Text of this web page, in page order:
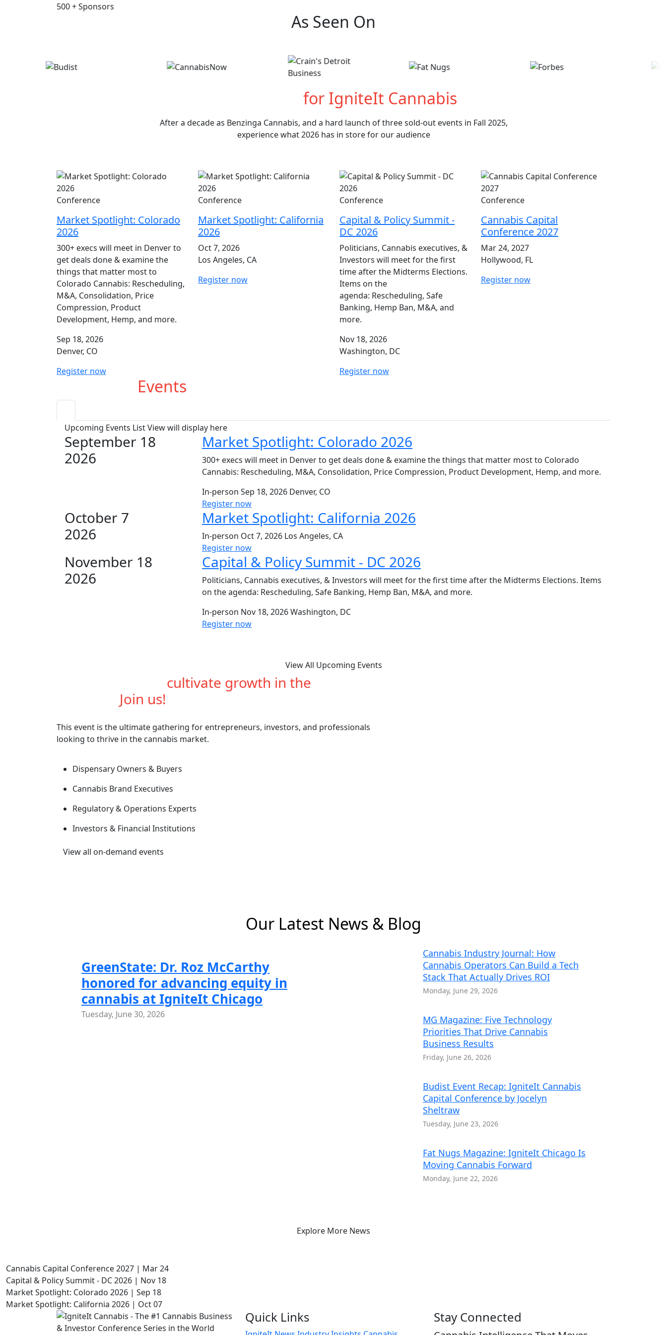
500+Sponsors
As Seen On
for IgniteIt Cannabis
After a decade as Benzinga Cannabis, and a hard launch of three sold-out events in Fall 2025,
experience what 2026 has in store for our audience
Conference
Market Spotlight: Colorado
2026
300+ execs will meet in Denver to
get deals done & examine the
things that matter most to
Colorado Cannabis: Rescheduling,
M&A, Consolidation, Price
Compression, Product
Development, Hemp, and more.
Sep 18, 2026
Denver, CO
Register now
Conference
Market Spotlight: California
2026
Oct 7, 2026
Los Angeles, CA
Register now
Conference
Capital & Policy Summit -
DC 2026
Politicians, Cannabis executives, &
Investors will meet for the first
time after the Midterms Elections.
Items on the
agenda: Rescheduling, Safe
Banking, Hemp Ban, M&A, and
more.
Nov 18, 2026
Washington, DC
Register now
Conference
Cannabis Capital
Conference 2027
Mar 24, 2027
Hollywood, FL
Register now
Events
Upcoming Events List View will display here
September 18
2026
Market Spotlight: Colorado 2026
300+ execs will meet in Denver to get deals done & examine the things that matter most to Colorado
Cannabis: Rescheduling, M&A, Consolidation, Price Compression, Product Development, Hemp, and more.
In-person Sep 18, 2026 Denver, CO
Register now
October 7
2026
Market Spotlight: California 2026
In-person Oct 7, 2026 Los Angeles, CA
Register now
November 18
2026
Capital & Policy Summit - DC 2026
Politicians, Cannabis executives, & Investors will meet for the first time after the Midterms Elections. Items
on the agenda: Rescheduling, Safe Banking, Hemp Ban, M&A, and more.
In-person Nov 18, 2026Washington, DC
Register now
View All Upcoming Events
cultivate growth in the
Join us!
This event is the ultimate gathering for entrepreneurs, investors, and professionals
looking to thrive in the cannabis market.
Dispensary Owners & Buyers
Cannabis Brand Executives
Regulatory & Operations Experts
Investors & Financial Institutions
View all on-demand events
Our Latest News & Blog
GreenState: Dr. Roz McCarthy
honored for advancing equity in
cannabis at IgniteIt Chicago
Tuesday, June 30, 2026
Cannabis Industry Journal: How
Cannabis Operators Can Build a Tech
Stack That Actually Drives ROI
Monday, June 29, 2026
MG Magazine: Five Technology
Priorities That Drive Cannabis
Business Results
Friday, June 26, 2026
Budist Event Recap: IgniteIt Cannabis
Capital Conference by Jocelyn
Sheltraw
Tuesday, June 23, 2026
Fat Nugs Magazine: IgniteIt Chicago Is
Moving Cannabis Forward
Monday, June 22, 2026
Explore More News
Cannabis Capital Conference 2027 | Mar 24
Capital & Policy Summit - DC 2026 | Nov 18
Market Spotlight: Colorado 2026 | Sep 18
Market Spotlight: California 2026 | Oct 07
Quick Links Stay Connected